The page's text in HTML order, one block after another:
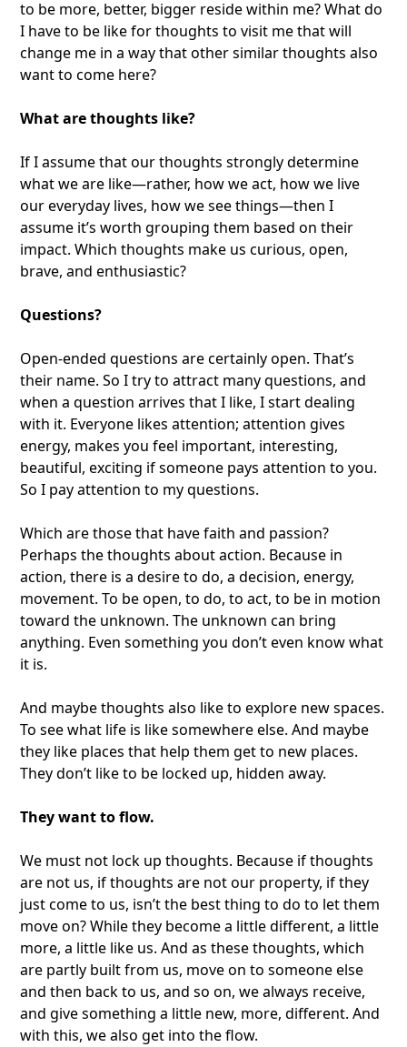
to be more, better, bigger reside within me? What do
I have to be like for thoughts to visit me that will
change me in a way that other similar thoughts also
want to come here?
What are thoughts like?
If I assume that our thoughts strongly determine
what we are like—rather, how we act, how we live
our everyday lives, how we see things—then I
assume it’s worth grouping them based on their
impact. Which thoughts make us curious, open,
brave, and enthusiastic?
Questions?
Open-ended questions are certainly open. That’s
their name. So I try to attract many questions, and
when a question arrives that I like, I start dealing
with it. Everyone likes attention; attention gives
energy, makes you feel important, interesting,
beautiful, exciting if someone pays attention to you.
So I pay attention to my questions.
Which are those that have faith and passion?
Perhaps the thoughts about action. Because in
action, there is a desire to do, a decision, energy,
movement. To be open, to do, to act, to be in motion
toward the unknown. The unknown can bring
anything. Even something you don’t even know what
it is.
And maybe thoughts also like to explore new spaces.
To see what life is like somewhere else. And maybe
they like places that help them get to new places.
They don’t like to be locked up, hidden away.
They want to flow.
We must not lock up thoughts. Because if thoughts
are not us, if thoughts are not our property, if they
just come to us, isn’t the best thing to do to let them
move on? While they become a little different, a little
more, a little like us. And as these thoughts, which
are partly built from us, move on to someone else
and then back to us, and so on, we always receive,
and give something a little new, more, different. And
with this, we also get into the flow.